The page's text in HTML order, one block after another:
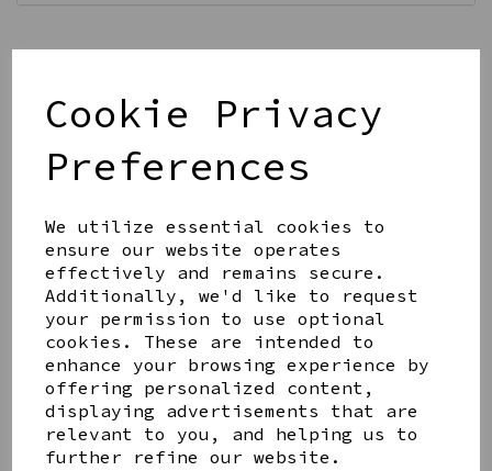
Cookie Privacy
Preferences
We utilize essential cookies to
ensure our website operates
effectively and remains secure.
Additionally, we'd like to request
your permission to use optional
cookies. These are intended to
enhance your browsing experience by
offering personalized content,
displaying advertisements that are
relevant to you, and helping us to
further refine our website.
Qty Add to basket
Share this product
YOU MAY ALSO LIKE